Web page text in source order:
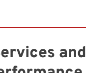
and